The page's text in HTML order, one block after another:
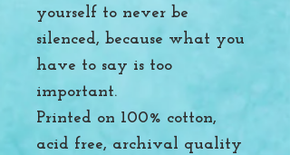
yourself to never be
silenced, because what you
have to say is too
important.
Printed on 100% cotton,
acid free, archival quality